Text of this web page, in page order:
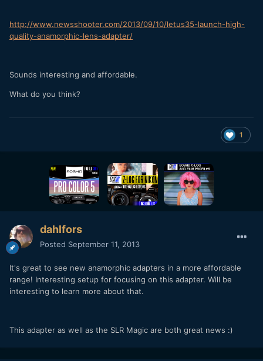
http://www.newsshooter.com/2013/09/10/letus35-launch-high-
quality-anamorphic-lens-adapter/
Sounds interesting and affordable.
What do you think?
1
dahlfors
Posted September 11, 2013
It's great to see new anamorphic adapters in a more affordable
range! Interesting setup for focusing on this adapter. Will be
interesting to learn more about that.
This adapter as well as the SLR Magic are both great news :)